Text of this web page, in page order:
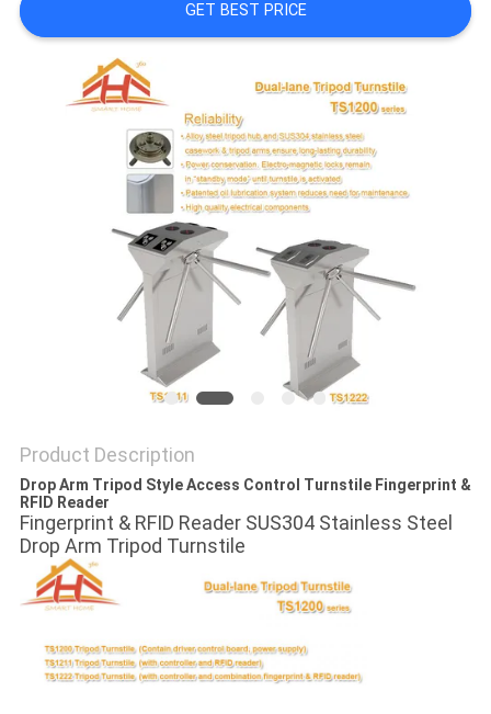
SITEMAP
PRIVACY
GET BEST PRICE
Product Description
Drop Arm Tripod Style Access Control Turnstile Fingerprint &
RFID Reader
Fingerprint & RFID Reader SUS304 Stainless Steel
Drop Arm Tripod Turnstile